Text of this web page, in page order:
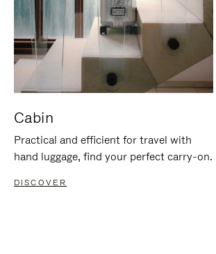
Cabin
Practical and efficient for travel with
hand luggage, find your perfect carry-on.
DISCOVER